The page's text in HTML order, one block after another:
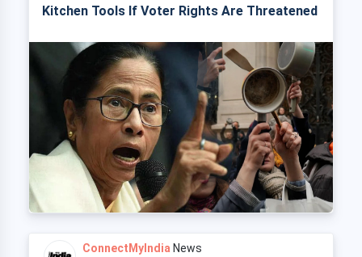
Kitchen Tools If Voter Rights Are Threatened
ConnectMyIndia News